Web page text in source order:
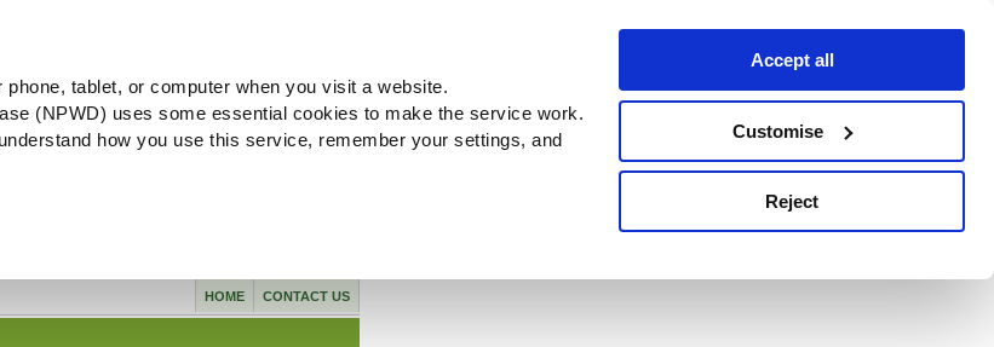
tablet, or computer when you visit a website.
(NPWD) uses some essential cookies to make the service work.
how you use this service, remember your settings, and
Accept all
Customise
Reject
CONTACT US
HOME